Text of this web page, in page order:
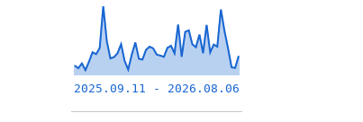
2025.09.11 - 2026.08.06